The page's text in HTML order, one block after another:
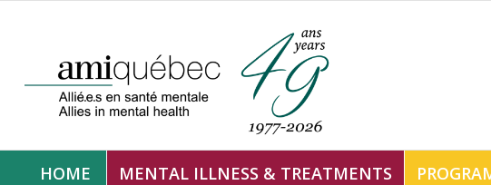
HOME MENTAL ILLNESS & TREATMENTS